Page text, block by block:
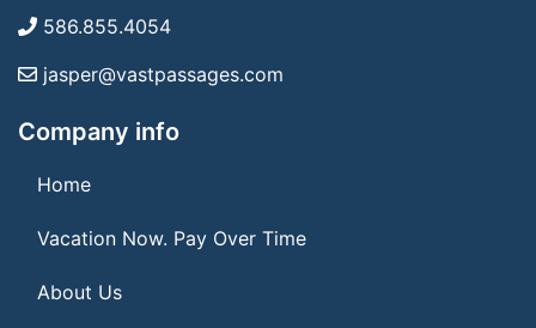
586.855.4054
jasper@vastpassages.com
Company info
Home
Vacation Now. Pay Over Time
About Us